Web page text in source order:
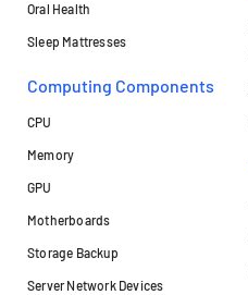
Oral Health
Sleep Mattresses
Computing Components
CPU
Memory
GPU
Motherboards
Storage Backup
Server Network Devices